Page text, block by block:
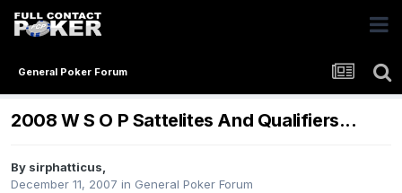
General Poker Forum
2008 W S O P Sattelites And Qualifiers...
By sirphatticus,
December 11, 2007 in General Poker Forum